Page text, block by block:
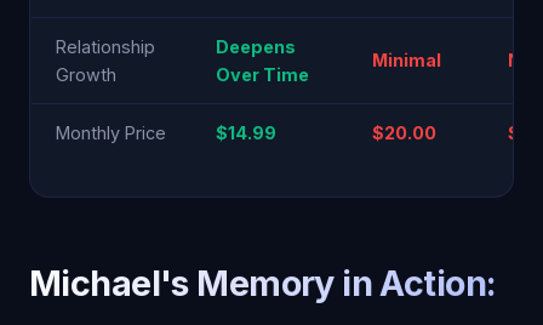
Relationship
Growth
Deepens
Over Time
Minimal
Monthly Price $14.99 $20.00
Michael's Memory in Action: